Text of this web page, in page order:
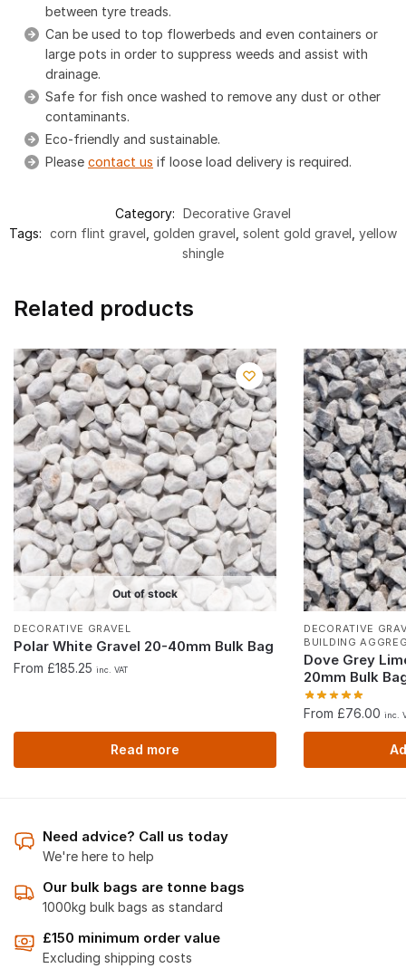
between tyre treads.
Can be used to top flowerbeds and even containers or
large pots in order to suppress weeds and assist with
drainage.
Safe for fish once washed to remove any dust or other
contaminants.
Eco-friendly and sustainable.
Please contact us if loose load delivery is required.
Category: Decorative Gravel
Tags: corn flint gravel golden gravel solent gold gravel yellow
shingle
Related products
Out of stock
DECORATIVE GRAVEL
Polar White Gravel 20-40mm Bulk Bag
From £185.25 inc. VAT
Read more
DECORATIVE
BUILDING
Dove Grey
20mm Bulk
From £76.00 inc.
Need advice? Call us today
We're here to help
Our bulk bags are tonne bags
1000kg bulk bags as standard
£150 minimum order value
Excluding shipping costs